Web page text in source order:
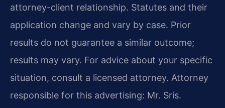
attorney-client relationship. Statutes and their
application change and vary by case. Prior
results do not guarantee a similar outcome;
results may vary. For advice about your specific
situation, consult a licensed attorney. Attorney
responsible for this advertising: Mr. Sris.